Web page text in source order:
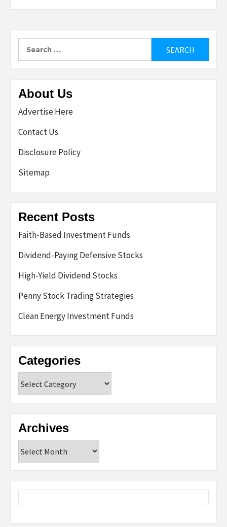
About Us
Advertise Here
Contact Us
Disclosure Policy
Sitemap
Recent Posts
Faith-Based Investment Funds
Dividend-Paying Defensive Stocks
High-Yield Dividend Stocks
Penny Stock Trading Strategies
Clean Energy Investment Funds
Categories
Archives